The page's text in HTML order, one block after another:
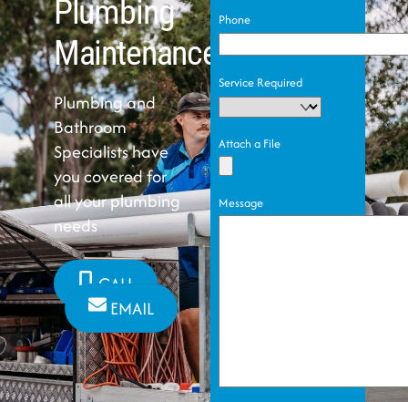
Plumbing
Maintenance
Plumbing and
Bathroom
Specialists have
you covered for
all your plumbing
needs
CALL
EMAIL
Phone
Service Required
Attach a File
Message